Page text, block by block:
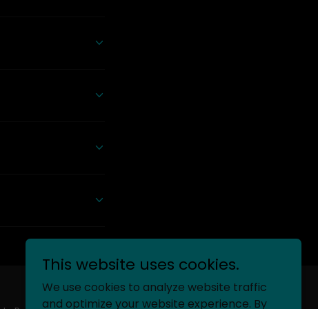
This website uses cookies.
We use cookies to analyze website traffic
and optimize your website experience. By